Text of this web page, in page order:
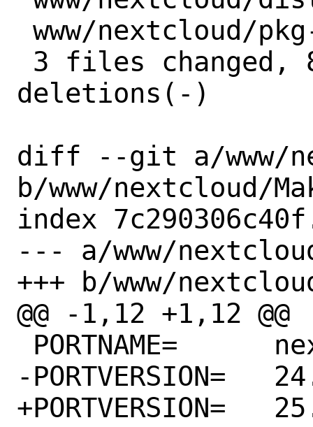
deletions(-)
diff --git a/www/
b/www/nextcloud/
index
--- a/www/
+++ b/www/
@@ -1,12 +1,12 @@
-PORTVERSION=	24.0.6
+PORTVERSION=	25.0.0